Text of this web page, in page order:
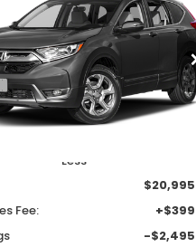
CR-VEX
U23084
mi Ext. Int.
$18,899
ZIMBRICK PRICE
Less
$20,995
Fee:
+$399
-$2,495